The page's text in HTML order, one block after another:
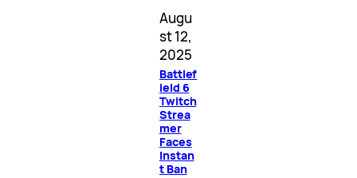
Augu
st 12,
2025
Battlef
ield 6
Twitch
Strea
mer
Faces
Instan
t Ban